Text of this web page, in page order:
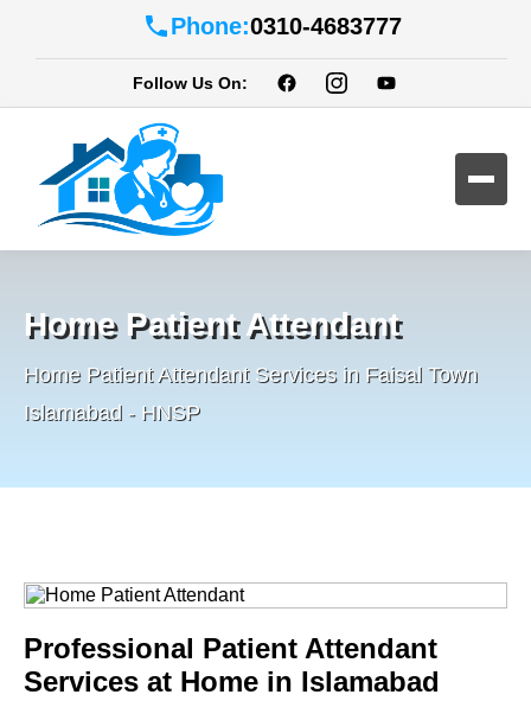
Phone:0310-4683777
Follow Us On:
Home Patient Attendant
Home Patient Attendant Services in Faisal Town
Islamabad - HNSP
Professional Patient Attendant
Services at Home in Islamabad